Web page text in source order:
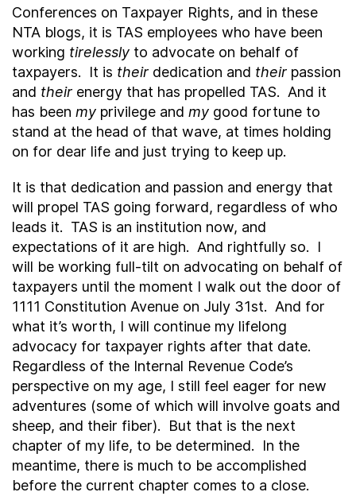
Conferences on Taxpayer Rights, and in these
NTA blogs, it is TAS employees who have been
working tirelessly to advocate on behalf of
taxpayers. It is their dedication and their passion
and their energy that has propelled TAS. And it
has been my privilege and my good fortune to
stand at the head of that wave, at times holding
on for dear life and just trying to keep up.
It is that dedication and passion and energy that
will propel TAS going forward, regardless of who
leads it. TAS is an institution now, and
expectations of it are high. And rightfully so. I
will be working full-tilt on advocating on behalf of
taxpayers until the moment I walk out the door of
1111 Constitution Avenue on July 31st. And for
what it’s worth, I will continue my lifelong
advocacy for taxpayer rights after that date.
Regardless of the Internal Revenue Code’s
perspective on my age, I still feel eager for new
adventures (some of which will involve goats and
sheep, and their fiber). But that is the next
chapter of my life, to be determined. In the
meantime, there is much to be accomplished
before the current chapter comes to a close.